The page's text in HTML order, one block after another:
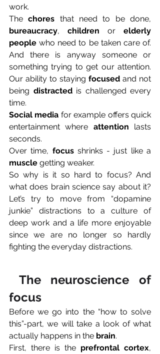
work.
The chores
bureaucracy, children or elderly
people who need to be taken care of.
And there is anyway someone or
something trying to get our attention.
Our ability to staying focused and not
being distracted is challenged every
time.
Social media for example offers quick
entertainment where attention lasts
seconds.
Over time, focus
muscle getting weaker.
So why is it so hard to focus? And
what does brain science say about it?
Let’s try to move from “dopamine
junkie” distractions to a culture of
deep work and a life more enjoyable
since we are no longer so hardly
fighting the everyday distractions.
focus
Before we go into the “how to solve
this”-part, we will take a look of what
actually happens in the brain.
First, there is the prefrontal cortex,